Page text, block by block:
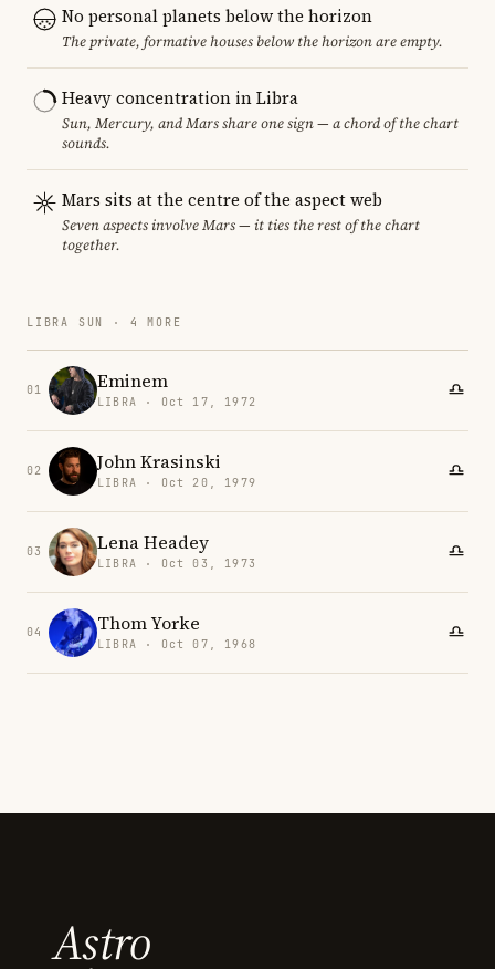
No personal planets below the horizon
The private, formative houses below the horizon are empty.
Heavy concentration in Libra
Sun, Mercury, and Mars share one sign — a chord of the chart
sounds.
Mars sits at the centre of the aspect web
Seven aspects involve Mars — it ties the rest of the chart
together.
LIBRA SUN · 4 MORE
01 Eminem
LIBRA · Oct 17, 1972
02 John Krasinski
LIBRA · Oct 20, 1979
03 Lena Headey
LIBRA · Oct 03, 1973
04 Thom Yorke
LIBRA · Oct 07, 1968
Astro